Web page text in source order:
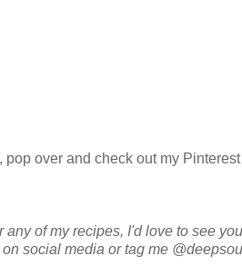
over and check out my
any of my recipes, I'd love to see
social media or tag me